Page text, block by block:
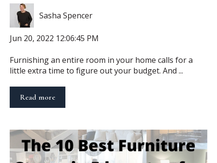
Sasha Spencer
Jun 20, 2022 12:06:45 PM
Furnishing an entire room in your home calls for a
little extra time to figure out your budget. And ...
Read more